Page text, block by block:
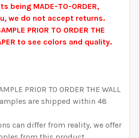
OF EMILY REMOVABLE
QUANTITY OF EMILY
2566
CORRECT WALLPAPER SIZE.:
4845
OF OLIVIA ROSE REMOVABLE
QUANTITY OF OLIVIA ROSE
being MADE-TO-ORDER,
we do not accept returns.
PRIOR TO ORDER THE
to see colors and quality.
PRIOR TO ORDER THE WALL
are shipped within 48
can differ from reality, we offer